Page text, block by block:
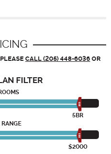
CALL (205) 448-6036 OR
FILTER
5BR
RANGE
$2000